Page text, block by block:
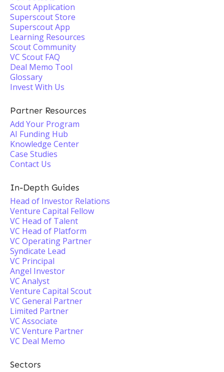
Scout Application
Superscout Store
Superscout App
Learning Resources
Scout Community
VC Scout FAQ
Deal Memo Tool
Glossary
Invest With Us
Partner Resources
Add Your Program
AI Funding Hub
Knowledge Center
Case Studies
Contact Us
In-Depth Guides
Head of Investor Relations
Venture Capital Fellow
VC Head of Talent
VC Head of Platform
VC Operating Partner
Syndicate Lead
VC Principal
Angel Investor
VC Analyst
Venture Capital Scout
VC General Partner
Limited Partner
VC Associate
VC Venture Partner
VC Deal Memo
Sectors